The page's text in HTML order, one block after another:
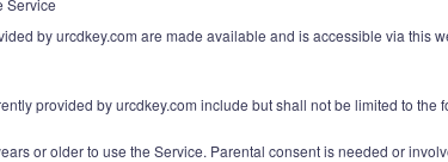
Service
by urcdkey.com are made available and is accessible via this
provided by urcdkey.com include but shall not be limited to
or older to use the Service. Parental consent is needed or